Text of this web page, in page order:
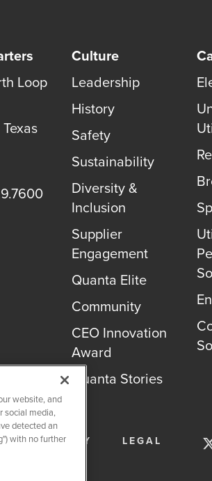
Loop
Texas
Culture
Leadership
History
Safety
Sustainability
Diversity &
Inclusion
Supplier
Engagement
Quanta Elite
Community
CEO Innovation
Award
Quanta Stories
POLICY
LEGAL
website, and
social media,
detected an
with no further